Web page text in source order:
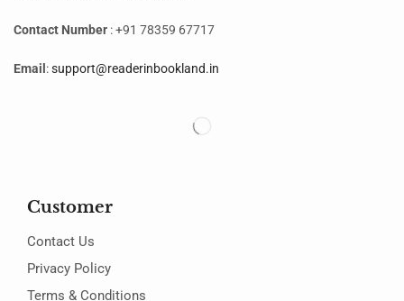
Contact Number : +91 78359 67717
Email :support@readerinbookland.in
Customer
Contact Us
Privacy Policy
Terms & Conditions